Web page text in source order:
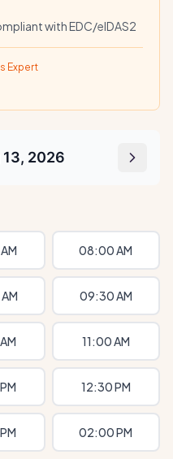
with EDC/eIDAS2
Expert
13, 2026
08:00 AM
09:30 AM
11:00 AM
12:30 PM
02:00 PM